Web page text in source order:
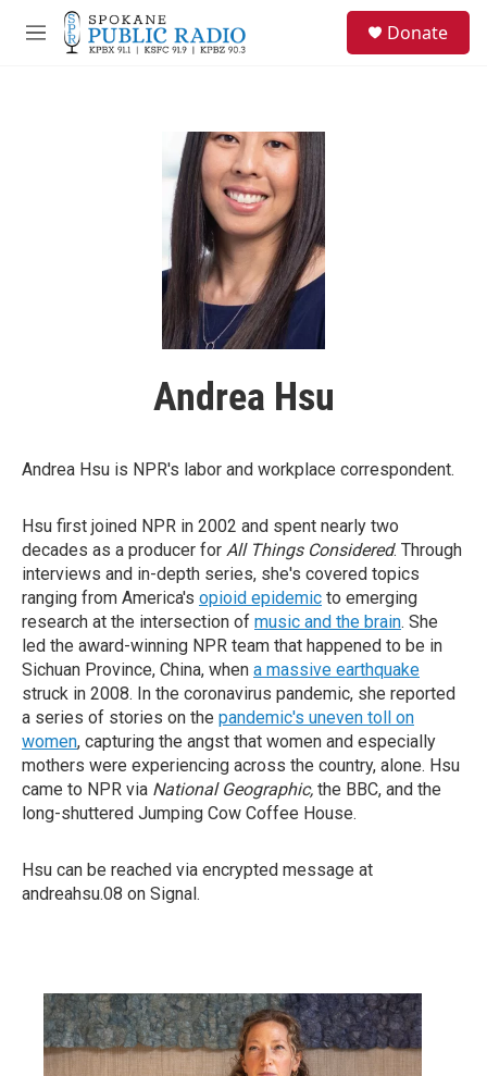
Skip to main content
M
Donate
Andrea Hsu
Andrea Hsu is NPR's labor and workplace correspondent.
Hsu first joined NPR in 2002 and spent nearly two
decades as a producer for All Things Considered. Through
interviews and in-depth series, she's covered topics
ranging from America's opioid epidemic to emerging
research at the intersection of music and the brain. She
led the award-winning NPR team that happened to be in
Sichuan Province, China, when a massive earthquake
struck in 2008. In the coronavirus pandemic, she reported
a series of stories on the pandemic's uneven toll on
women, capturing the angst that women and especially
mothers were experiencing across the country, alone. Hsu
came to NPR via National Geographic, the BBC, and the
long-shuttered Jumping Cow Coffee House.
Hsu can be reached via encrypted message at
andreahsu.08 on Signal.